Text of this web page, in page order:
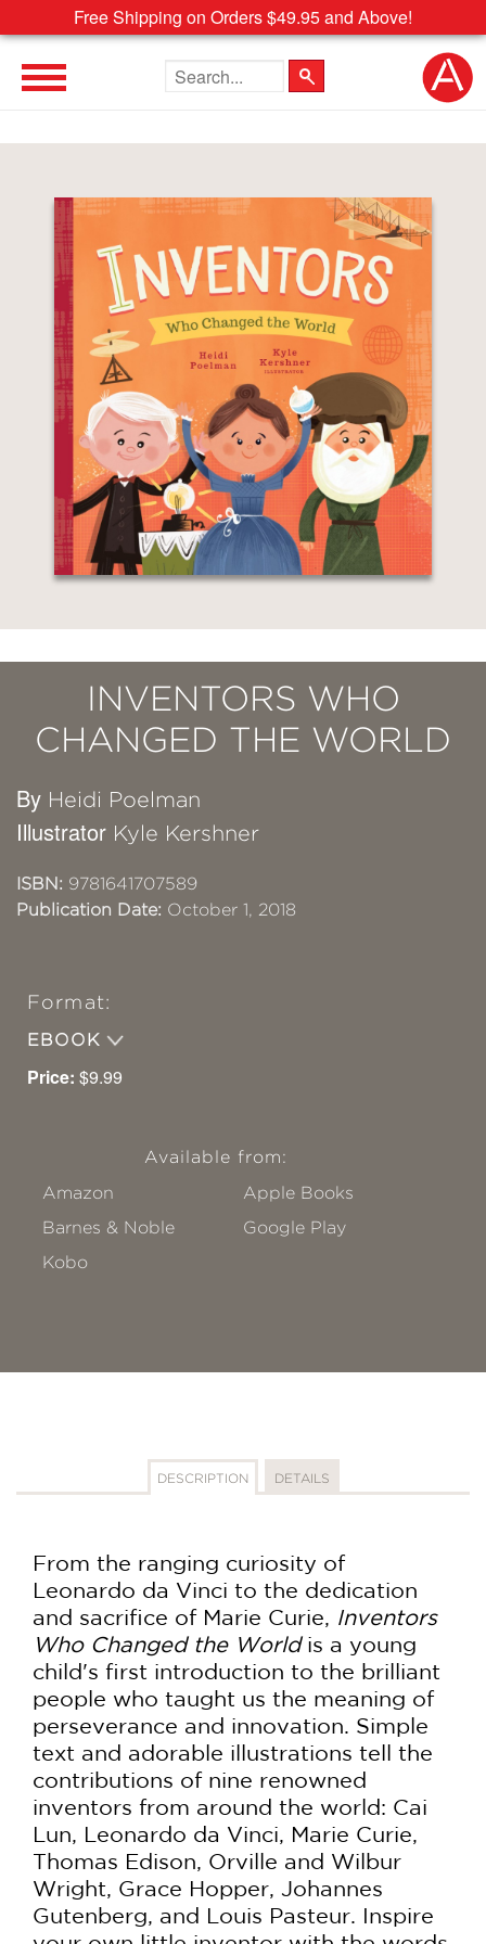
Free Shipping on Orders $49.95 and Above!
Search the site
INVENTORS WHO
CHANGED THE WORLD
By Heidi Poelman
Illustrator Kyle Kershner
ISBN: 9781641707589
Publication Date: October 1, 2018
Format:
EBOOK
Price: $9.99
Available from:
Amazon
Apple Books
Barnes & Noble
Google Play
Kobo
DESCRIPTION DETAILS
From the ranging curiosity of
Leonardo da Vinci to the dedication
and sacrifice of Marie Curie, Inventors
Who Changed the World is a young
child's first introduction to the brilliant
people who taught us the meaning of
perseverance and innovation. Simple
text and adorable illustrations tell the
contributions of nine renowned
inventors from around the world: Cai
Lun, Leonardo da Vinci, Marie Curie,
Thomas Edison, Orville and Wilbur
Wright, Grace Hopper, Johannes
Gutenberg, and Louis Pasteur. Inspire